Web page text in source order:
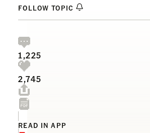
FOLLOW TOPIC
1,225
2,745
READ IN APP